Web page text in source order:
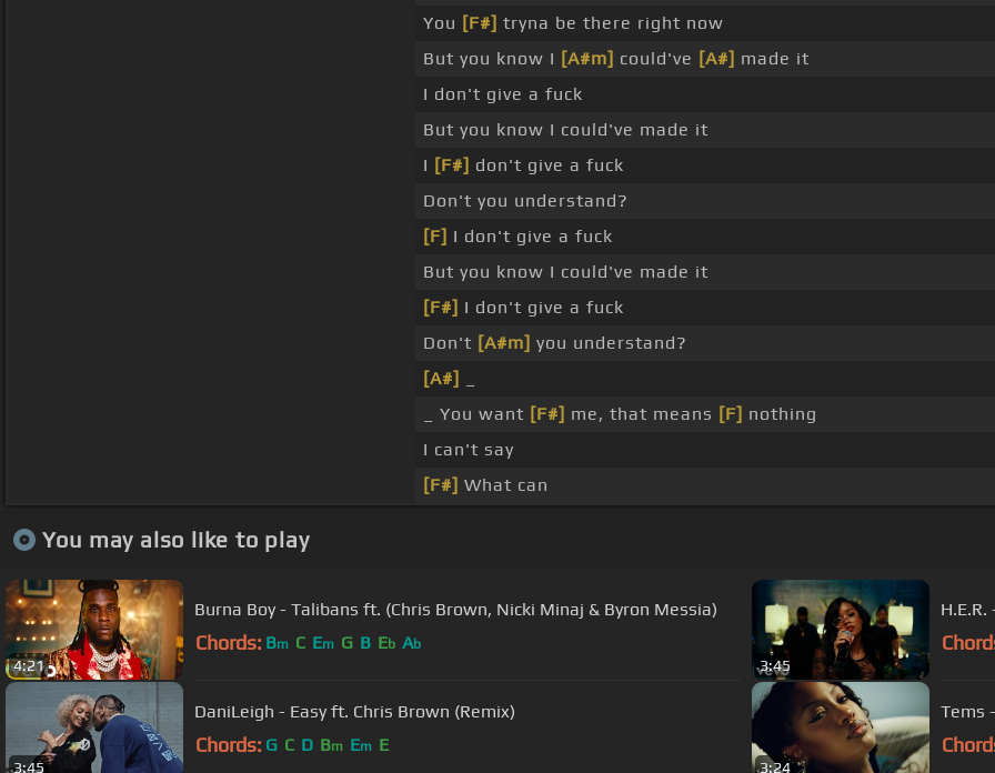
You [F#] tryna be there right now
But you know I [A#m] could've [A#] made it
I don't give a fuck
But you know I could've made it
I [F#] don't give a fuck
Don't you understand?
[F] I don't give a fuck
But you know I could've made it
[F#] I don't give a fuck
Don't [A#m] you understand?
[A#]
_ You want [F#] me, that means [F] nothing
I can't say
[F#] What can
You may also like to play
4:21
Burna Boy - Talibans ft. (Chris Brown, Nicki Minaj & Byron Messia)
Chords: Bm C Em G B Eb Ab
3:45
3:45
DaniLeigh - Easy ft. Chris Brown (Remix)
Chords: G C D Bm Em E
3:24
Tems